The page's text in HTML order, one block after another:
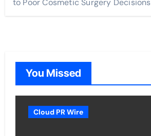
to Poor Cosmetic Surgery Decisions
You Missed
Cloud PR Wire